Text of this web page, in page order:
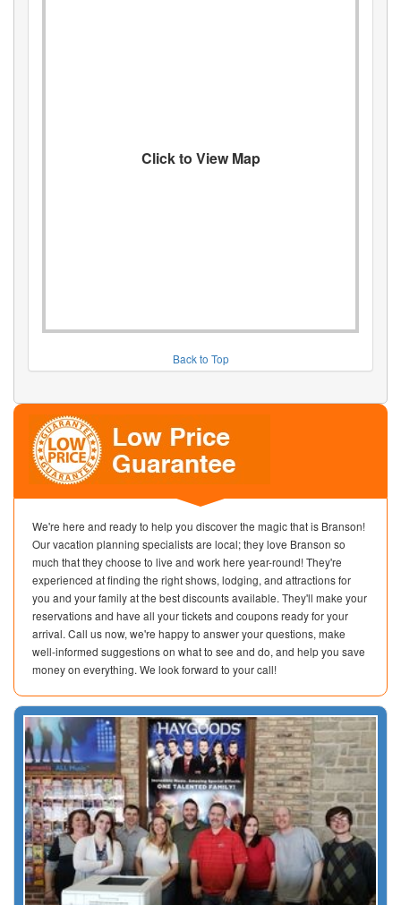
Click to View Map
Back to Top
We're here and ready to help you discover the magic that is Branson!
Our vacation planning specialists are local; they love Branson so
much that they choose to live and work here year-round! They're
experienced at finding the right shows, lodging, and attractions for
you and your family at the best discounts available. They'll make your
reservations and have all your tickets and coupons ready for your
arrival. Call us now, we're happy to answer your questions, make
well-informed suggestions on what to see and do, and help you save
money on everything. We look forward to your call!